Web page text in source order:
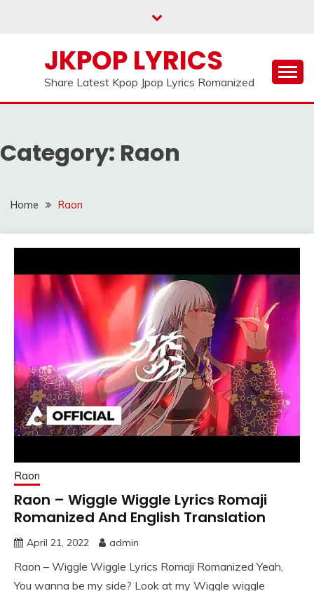
JKPOP LYRICS
Share Latest Kpop Jpop Lyrics Romanized
Category: Raon
Home Raon
Raon
Raon – Wiggle Wiggle Lyrics Romaji
Romanized And English Translation
April 21, 2022 admin
Raon – Wiggle Wiggle Lyrics Romaji Romanized Yeah,
You wanna be my side? Look at my Wiggle wiggle